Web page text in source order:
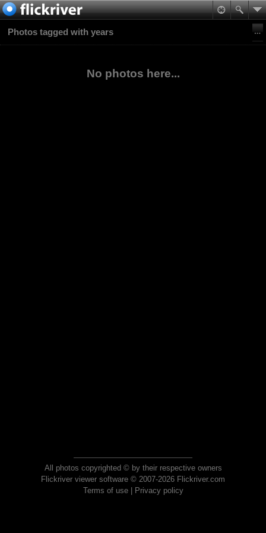
Photos tagged with years
No photos here...
All photos copyrighted © by their respective owners
Flickriver viewer software © 2007-2026 Flickriver.com
Terms of use| Privacy policy